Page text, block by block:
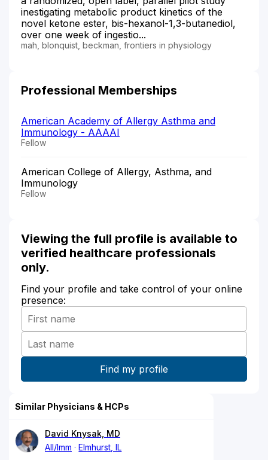
inestigating metabolic product kinetics of the
novel ketone ester, bis-hexanol-1,3-butanediol,
over one week of ingestio...
mah, blonquist, beckman, frontiers in physiology
Professional Memberships
American Academy of Allergy Asthma and
Immunology - AAAAI
Fellow
American College of Allergy, Asthma, and
Immunology
Fellow
Viewing the full profile is available to
verified healthcare professionals
only.
Find your profile and take control of your online
presence:
Similar Physicians & HCPs
David Knysak, MD
All/Imm
Elmhurst, IL